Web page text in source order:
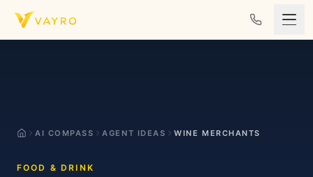
Skip to content
AI COMPASS AGENT IDEAS WINE MERCHANTS
FOOD & DRINK